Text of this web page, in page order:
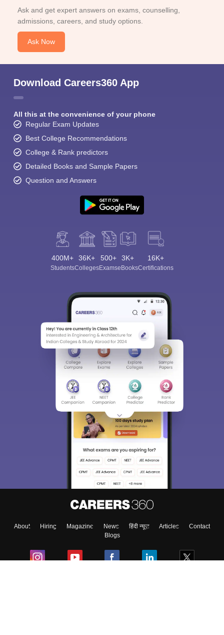
Ask and get expert answers on exams, counselling,
admissions, careers, and study options.
Ask Now
Download Careers360 App
All this at the convenience of your phone
Regular Exam Updates
Best College Recommendations
College & Rank predictors
Detailed Books and Sample Papers
Question and Answers
400M+
Students
36K+
Colleges
500+
Exams
3K+
eBooks
16K+
Certifications
About Hiring Magazine News हिंदी न्यूज़ Articles
Contact
Blogs
Sign In/Sign Up
We endeavor to keep you informed and help you
access our resources on Exams, Study
Material, Counseling, Colleges etc.
Enter Mobile
Skip Sign In